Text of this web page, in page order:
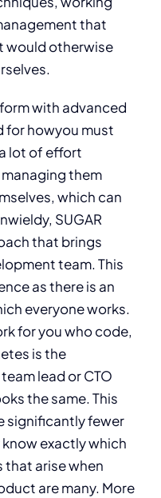
that
would otherwise
with advanced
for howyou must
lot of effort
them
which can
SUGAR
that brings
team. This
as there is an
everyone works.
for you who code,
is the
lead or CTO
the same. This
significantly fewer
exactly which
that arise when
are many. More